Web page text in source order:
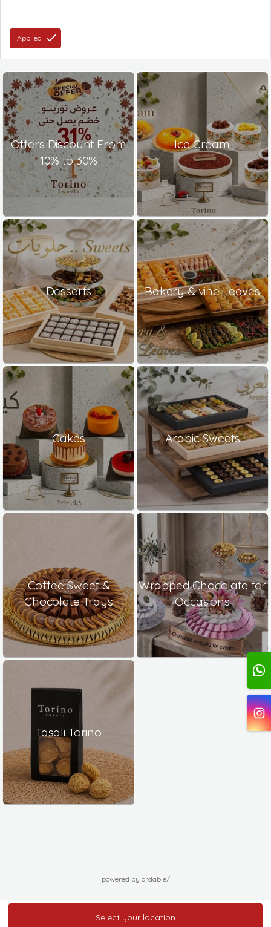
Applied
Offers Discount From
10% to 30%
Ice Cream
Desserts Bakery & vine Leaves
Cakes Arabic Sweets
Coffee Sweet &
Chocolate Trays
Wrapped Chocolate for
Occasions
Tasali Torino
powered by ordable/
Select your location